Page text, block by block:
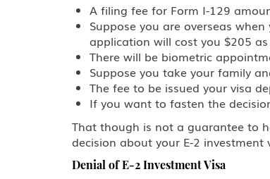
A filing fee for Form I-129
Suppose you are overseas
application will cost you $205
There will be biometric
Suppose you take your family
The fee to be issued your visa
If you want to fasten the
That though is not a guarantee to
decision about your E-2 investment
Denial of E-2 Investment Visa